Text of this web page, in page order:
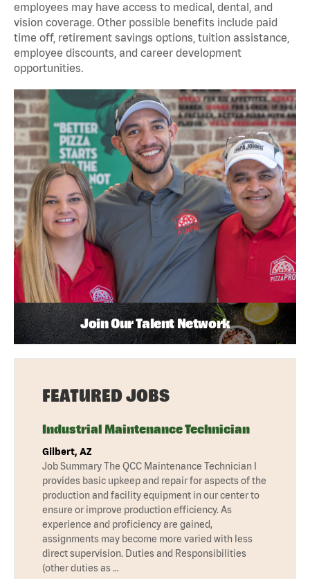
employees may have access to medical, dental, and
vision coverage. Other possible benefits include paid
time off, retirement savings options, tuition assistance,
employee discounts, and career development
opportunities.
Join Our Talent Network
FEATURED JOBS
Industrial Maintenance Technician
Gilbert, AZ
Job Summary The QCC Maintenance Technician I
provides basic upkeep and repair for aspects of the
production and facility equipment in our center to
ensure or improve production efficiency. As
experience and proficiency are gained,
assignments may become more varied with less
direct supervision. Duties and Responsibilities
(other duties as …